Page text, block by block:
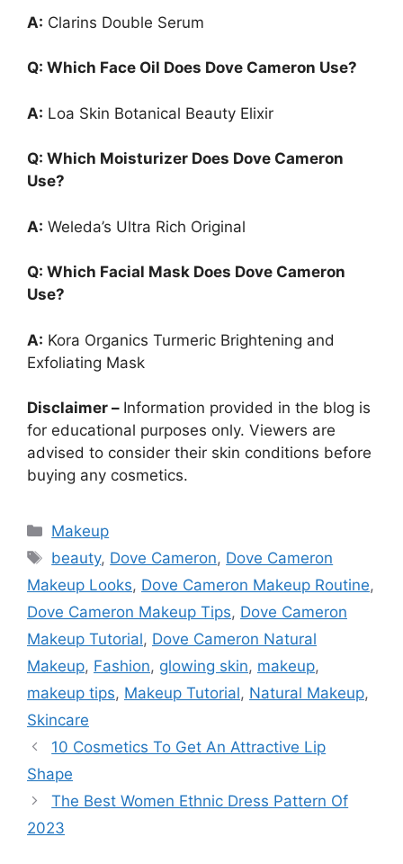
A: Clarins Double Serum
Q: Which Face Oil Does Dove Cameron Use?
A: Loa Skin Botanical Beauty Elixir
Q: Which Moisturizer Does Dove Cameron
Use?
A: Weleda’s Ultra Rich Original
Q: Which Facial Mask Does Dove Cameron
Use?
A: Kora Organics Turmeric Brightening and
Exfoliating Mask
Disclaimer – Information provided in the blog is
for educational purposes only. Viewers are
advised to consider their skin conditions before
buying any cosmetics.
Categories
Makeup
Tags
beauty, Dove Cameron, Dove Cameron
Makeup Looks, Dove Cameron Makeup Routine,
Dove Cameron Makeup Tips, Dove Cameron
Makeup Tutorial, Dove Cameron Natural
Makeup, Fashion, glowing skin, makeup,
makeup tips, Makeup Tutorial, Natural Makeup,
Skincare
10 Cosmetics To Get An Attractive Lip
Shape
The Best Women Ethnic Dress Pattern Of
2023